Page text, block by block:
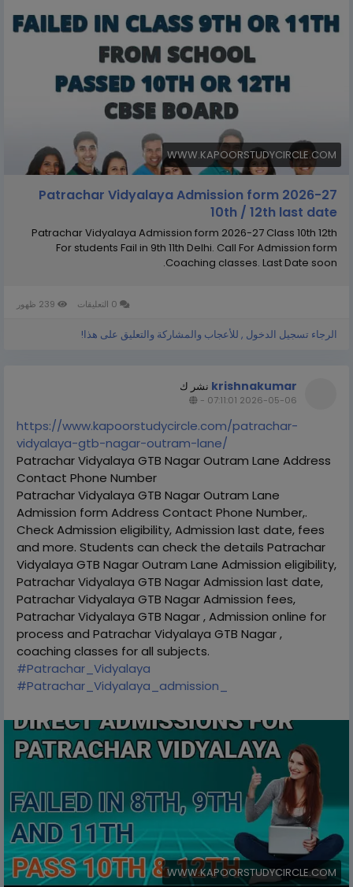
WWW.KAPOORSTUDYCIRCLE.COM
Patrachar Vidyalaya Admission form 2026-27
10th / 12th last date
Patrachar Vidyalaya Admission form 2026-27 Class 10th 12th
For students Fail in 9th 11th Delhi. Call For Admission form
Coaching classes. Last Date soon.
الرجاء تسجيل الدخول , للأعجاب والمشاركة والتعليق على هذا!
krishnakumar نشر ك
2026-05-06 07:11:01
-
https://www.kapoorstudycircle.com/patrachar-
vidyalaya-gtb-nagar-outram-lane/
Patrachar Vidyalaya GTB Nagar Outram Lane Address
Contact Phone Number
Patrachar Vidyalaya GTB Nagar Outram Lane
Admission form Address Contact Phone Number,.
Check Admission eligibility, Admission last date, fees
and more. Students can check the details Patrachar
Vidyalaya GTB Nagar Outram Lane Admission eligibility,
Patrachar Vidyalaya GTB Nagar Admission last date,
Patrachar Vidyalaya GTB Nagar Admission fees,
Patrachar Vidyalaya GTB Nagar , Admission online for
process and Patrachar Vidyalaya GTB Nagar ,
coaching classes for all subjects.
#Patrachar_Vidyalaya
#Patrachar_Vidyalaya_admission_
WWW.KAPOORSTUDYCIRCLE.COM